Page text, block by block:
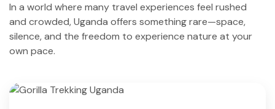
In a world where many travel experiences feel rushed
and crowded, Uganda offers something rare—space,
silence, and the freedom to experience nature at your
own pace.